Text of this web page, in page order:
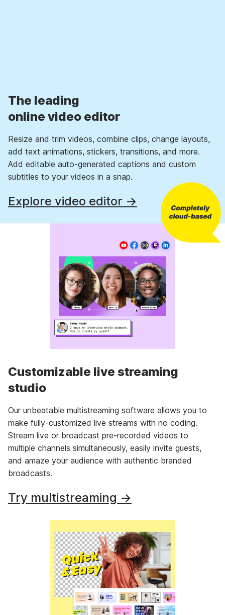
The leading
online video editor
Resize and trim videos, combine clips, change layouts,
add text animations, stickers, transitions, and more.
Add editable auto-generated captions and custom
subtitles to your videos in a snap.
Explore video editor →
Customizable live streaming
studio
Our unbeatable multistreaming software allows you to
make fully-customized live streams with no coding.
Stream live or broadcast pre-recorded videos to
multiple channels simultaneously, easily invite guests,
and amaze your audience with authentic branded
broadcasts.
Try multistreaming →